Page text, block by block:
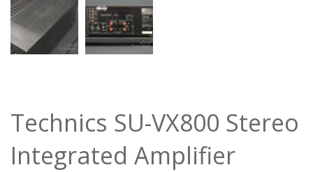
Technics SU-VX800 Stereo
Integrated Amplifier